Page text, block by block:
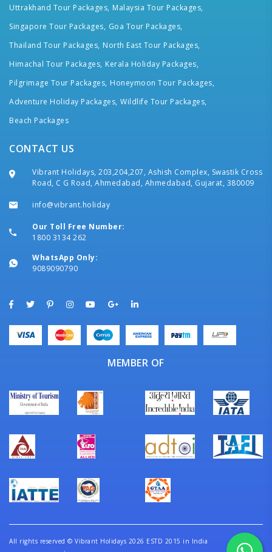
Uttrakhand Tour Packages, Malaysia Tour Packages,
Singapore Tour Packages, Goa Tour Packages,
Thailand Tour Packages, North East Tour Packages,
Himachal Tour Packages, Kerala Holiday Packages,
Pilgrimage Tour Packages, Honeymoon Tour Packages,
Adventure Holiday Packages, Wildlife Tour Packages,
Beach Packages
CONTACT US
Vibrant Holidays, 203,204,207, Ashish Complex, Swastik Cross
Road, C G Road, Ahmedabad, Ahmedabad, Gujarat, 380009
info@vibrant.holiday
Our Toll Free Number:
1800 3134 262
WhatsApp Only:
9089090790
MEMBER OF
All rights reserved © Vibrant Holidays 2026 ESTD 2015 in India